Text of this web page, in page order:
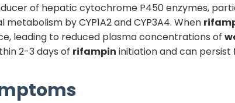
of hepatic cytochrome P450 enzymes,
metabolism by CYP1A2 and CYP3A4. When
leading to reduced plasma concentrations of
2-3 days of rifampin initiation and can persist